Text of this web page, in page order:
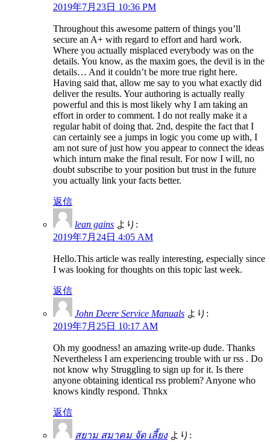
2019年7月23日 10:36 PM
Throughout this awesome pattern of things you’ll
secure an A+ with regard to effort and hard work.
Where you actually misplaced everybody was on the
details. You know, as the maxim goes, the devil is in the
details… And it couldn’t be more true right here.
Having said that, allow me say to you what exactly did
deliver the results. Your authoring is actually really
powerful and this is most likely why I am taking an
effort in order to comment. I do not really make it a
regular habit of doing that. 2nd, despite the fact that I
can certainly see a jumps in logic you come up with, I
am not sure of just how you appear to connect the ideas
which inturn make the final result. For now I will, no
doubt subscribe to your position but trust in the future
you actually link your facts better.
返信
lean gains より:
2019年7月24日 4:05 AM
Hello.This article was really interesting, especially since
I was looking for thoughts on this topic last week.
返信
John Deere Service Manuals より:
2019年7月25日 10:17 AM
Oh my goodness! an amazing write-up dude. Thanks
Nevertheless I am experiencing trouble with ur rss . Do
not know why Struggling to sign up for it. Is there
anyone obtaining identical rss problem? Anyone who
knows kindly respond. Thnkx
返信
สยาม สมาคม จัด เลี้ยง より: